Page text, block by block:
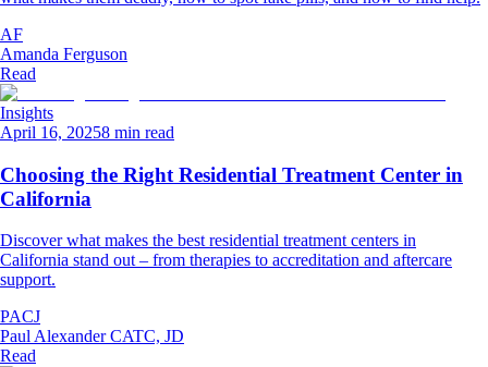
AF
Amanda Ferguson
Read
Insights
April 16, 20258 min read
Choosing the Right Residential Treatment Center in
California
Discover what makes the best residential treatment centers in
California stand out – from therapies to accreditation and aftercare
support.
PACJ
Paul Alexander CATC, JD
Read